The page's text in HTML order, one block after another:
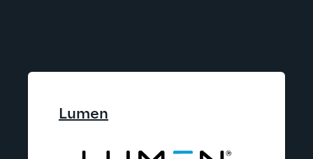
Lumen